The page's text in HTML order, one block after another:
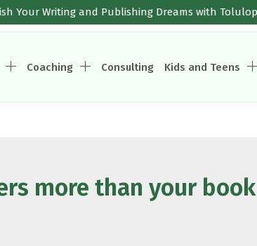
Your Writing and Publishing Dreams with
Coaching Consulting Kids and Teens
more than your